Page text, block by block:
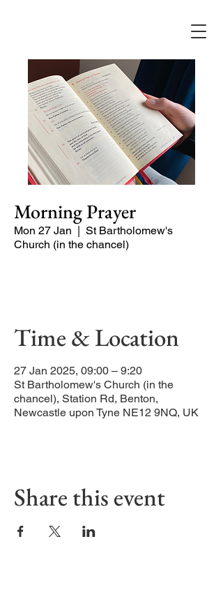
Morning Prayer
Mon 27 Jan
  |
St Bartholomew's
Church (in the chancel)
Time & Location
27 Jan 2025, 09:00 – 9:20
St Bartholomew's Church (in the
chancel), Station Rd, Benton,
Newcastle upon Tyne NE12 9NQ, UK
Share this event